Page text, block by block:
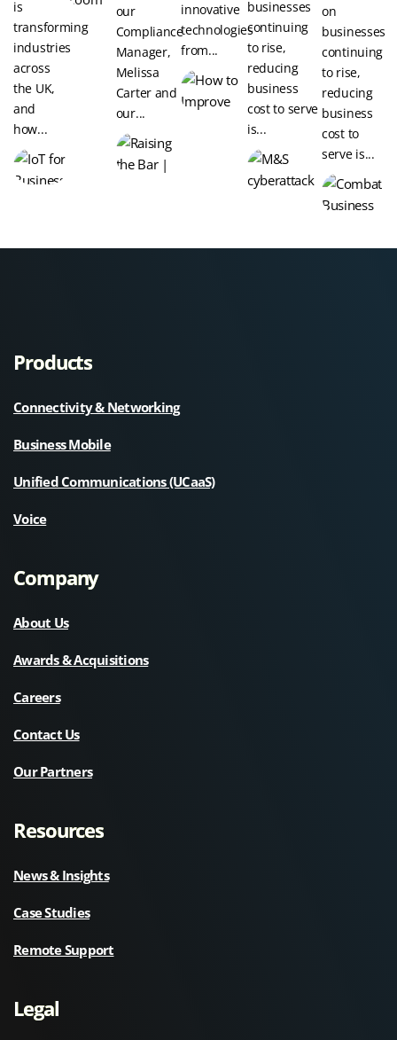
is
transforming
industries
across
the UK,
and
how...
our
Compliance
Manager,
Melissa
Carter and
our...
innovative
technologies
from...
businesses
continuing
to rise,
reducing
business
cost to serve
is...
on
businesses
continuing
to rise,
reducing
business
cost to
serve is...
Products
Connectivity & Networking
Business Mobile
Unified Communications (UCaaS)
Voice
Company
About Us
Awards & Acquisitions
Careers
Contact Us
Our Partners
Resources
News & Insights
Case Studies
Remote Support
Legal